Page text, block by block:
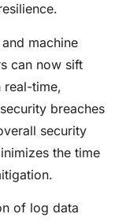
machine
can now sift
real-time,
breaches
security
the time
of log data